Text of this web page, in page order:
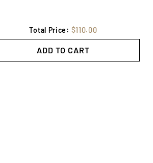
Total Price: $110.00
ADD TO CART